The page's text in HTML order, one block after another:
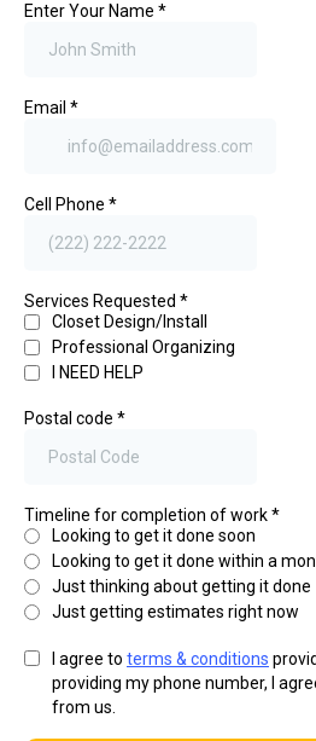
Enter Your Name *
Email *
Cell Phone *
Services Requested *
Closet Design/Install
Professional Organizing
I NEED HELP
Postal code *
Timeline for completion of work*
Looking to get it done soon
Looking to get it done within a
Just thinking about getting it done
Just getting estimates right now
I agree to terms & conditions
providing my phone number, I
from us.